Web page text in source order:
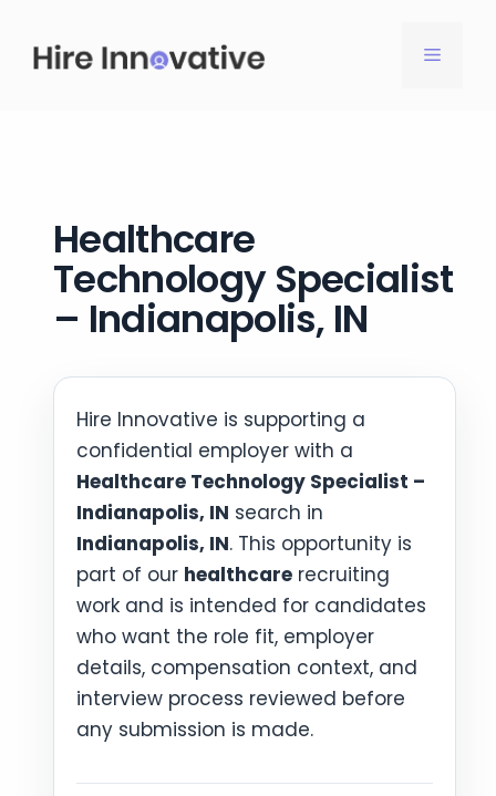
content
MENU
Healthcare
Technology Specialist
– Indianapolis, IN
Hire Innovative is supporting a
confidential employer with a
Healthcare Technology Specialist –
Indianapolis, IN search in
Indianapolis, IN. This opportunity is
part of our healthcare recruiting
work and is intended for candidates
who want the role fit, employer
details, compensation context, and
interview process reviewed before
any submission is made.